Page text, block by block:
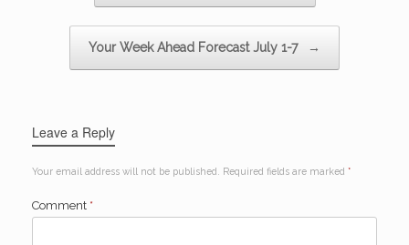
Your Week Ahead Forecast July 1-7 →
Leave a Reply
Your email address will not be published. Required fields are marked *
Comment *